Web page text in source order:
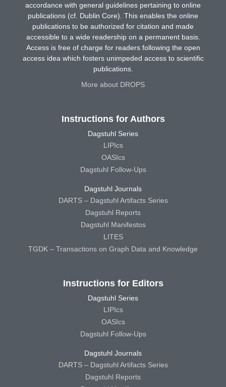
accordance with general guidelines pertaining to online
publications (cf. Dublin Core). This enables the online
publications to be authorized for citation and made
accessible to a wide readership on a permanent basis.
Access is free of charge for readers following the open
access idea which fosters unimpeded access to scientific
publications.
More about DROPS
Instructions for Authors
Dagstuhl Series
LIPIcs
OASIcs
Dagstuhl Follow-Ups
Dagstuhl Journals
DARTS – Dagstuhl Artifacts Series
Dagstuhl Reports
Dagstuhl Manifestos
LITES
TGDK – Transactions on Graph Data and Knowledge
Instructions for Editors
Dagstuhl Series
LIPIcs
OASIcs
Dagstuhl Follow-Ups
Dagstuhl Journals
DARTS – Dagstuhl Artifacts Series
Dagstuhl Reports